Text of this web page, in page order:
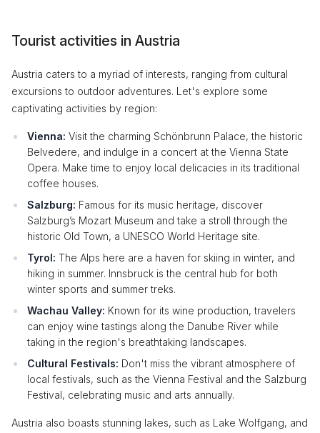
Tourist activities in Austria
Austria caters to a myriad of interests, ranging from cultural
excursions to outdoor adventures. Let's explore some
captivating activities by region:
Vienna: Visit the charming Schönbrunn Palace, the historic
Belvedere, and indulge in a concert at the Vienna State
Opera. Make time to enjoy local delicacies in its traditional
coffee houses.
Salzburg: Famous for its music heritage, discover
Salzburg’s Mozart Museum and take a stroll through the
historic Old Town, a UNESCO World Heritage site.
Tyrol: The Alps here are a haven for skiing in winter, and
hiking in summer. Innsbruck is the central hub for both
winter sports and summer treks.
Wachau Valley: Known for its wine production, travelers
can enjoy wine tastings along the Danube River while
taking in the region's breathtaking landscapes.
Cultural Festivals: Don't miss the vibrant atmosphere of
local festivals, such as the Vienna Festival and the Salzburg
Festival, celebrating music and arts annually.
Austria also boasts stunning lakes, such as Lake Wolfgang, and